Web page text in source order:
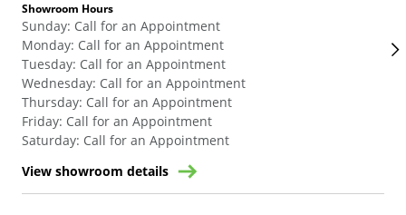
Showroom Hours
Sunday: Call for an Appointment
Monday: Call for an Appointment
Tuesday: Call for an Appointment
Wednesday: Call for an Appointment
Thursday: Call for an Appointment
Friday: Call for an Appointment
Saturday: Call for an Appointment
View showroom details